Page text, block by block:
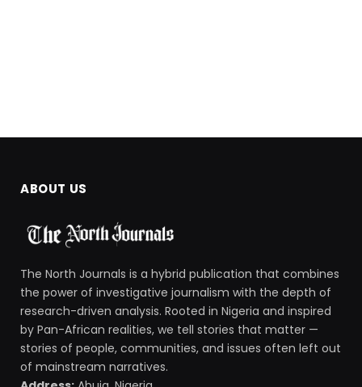
ABOUT US
The North Journals is a hybrid publication that combines
the power of investigative journalism with the depth of
research-driven analysis. Rooted in Nigeria and inspired
by Pan-African realities, we tell stories that matter —
stories of people, communities, and issues often left out
of mainstream narratives.